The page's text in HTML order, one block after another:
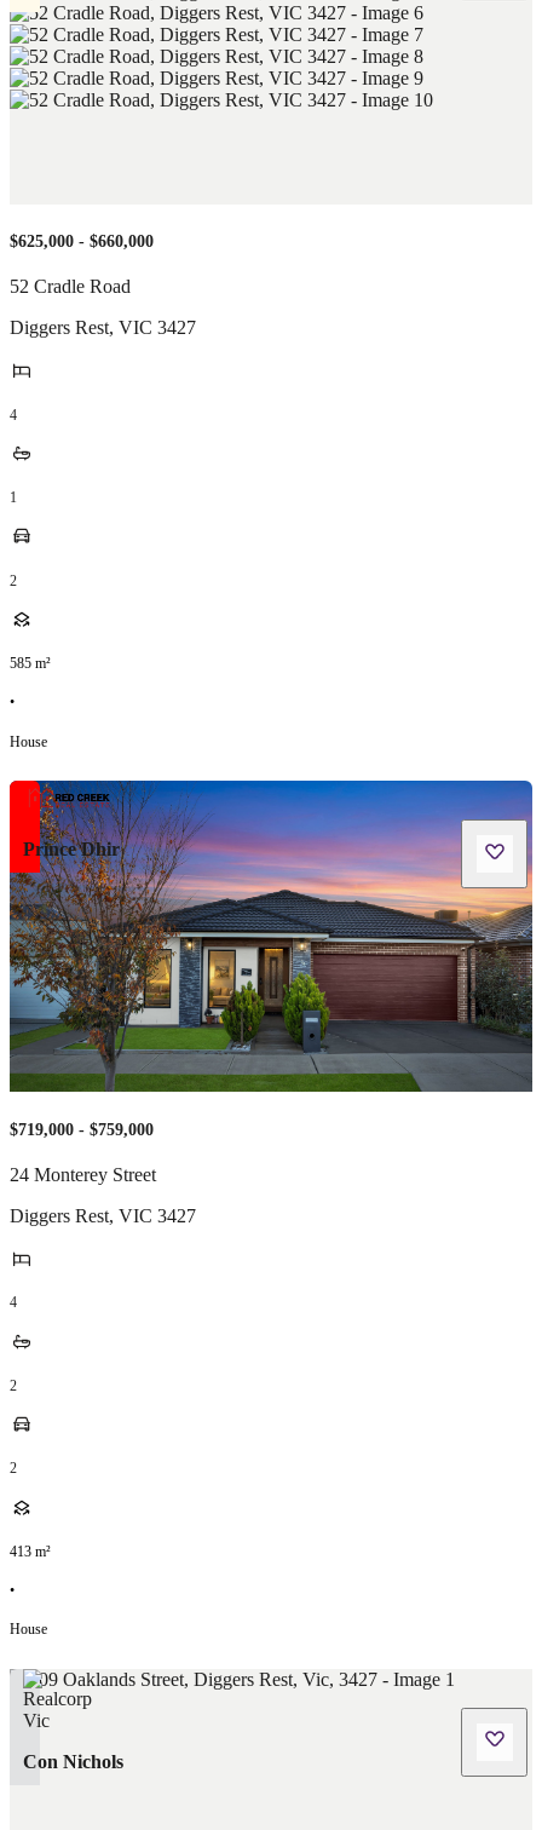
$625,000 - $660,000
52 Cradle Road
Diggers Rest, VIC 3427
4
1
2
585 m²
•
House
Prince Dhir
$719,000 - $759,000
24 Monterey Street
Diggers Rest, VIC 3427
4
2
2
413 m²
•
House
Con Nichols